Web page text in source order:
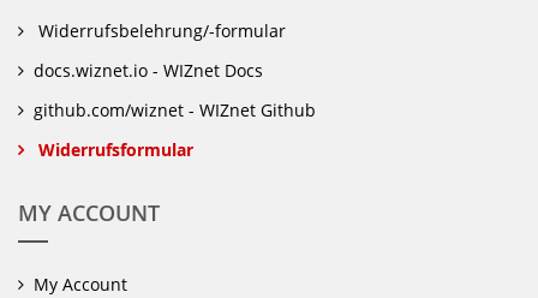
Widerrufsbelehrung/-formular
docs.wiznet.io - WIZnet Docs
github.com/wiznet - WIZnet Github
Widerrufsformular
MY ACCOUNT
My Account